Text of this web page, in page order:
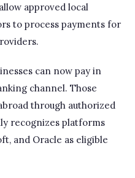
approved local
to process payments for
can now pay in
channel. Those
through authorized
recognizes platforms
and Oracle as eligible